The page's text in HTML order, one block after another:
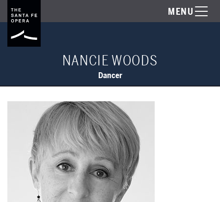
MENU
NANCIE WOODS
Dancer